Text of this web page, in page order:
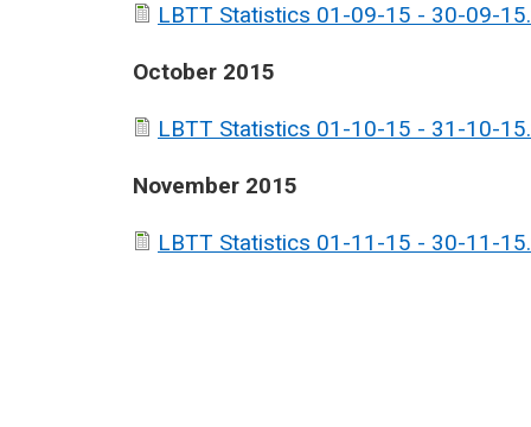
LBTT Statistics 01-09-15 - 30-09-
October 2015
LBTT Statistics 01-10-15 - 31-10-
November 2015
LBTT Statistics 01-11-15 - 30-11-